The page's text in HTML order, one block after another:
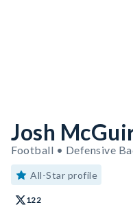
Josh
Football • Defensive
All-Star profile
122